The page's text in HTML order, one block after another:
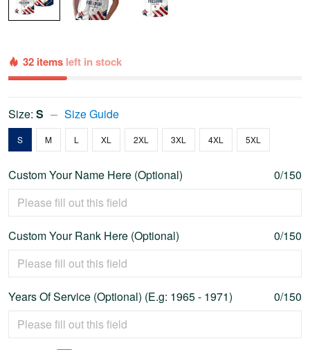
32 items left in stock
Size: S Size Guide
S M L XL 2XL 3XL 4XL 5XL
Custom Your Name Here (Optional) 0/150
Custom Your Rank Here (Optional) 0/150
Years Of Service (Optional) (E.g: 1965 - 1971) 0/150